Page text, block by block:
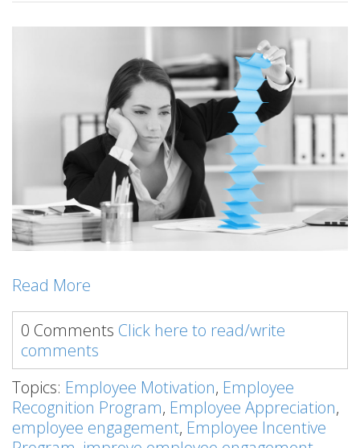
Read More
0 Comments Click here to read/write
comments
Topics: Employee Motivation, Employee
Recognition Program, Employee Appreciation,
employee engagement, Employee Incentive